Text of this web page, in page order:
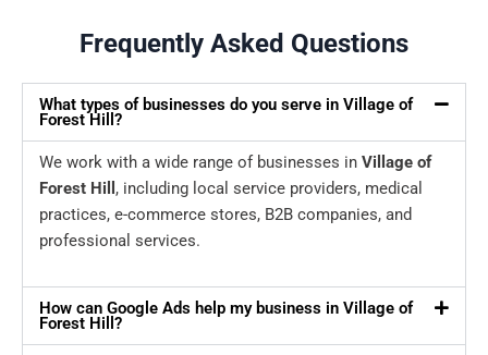
Frequently Asked Questions
What types of businesses do you serve in Village of
Forest Hill?
We work with a wide range of businesses in Village of
Forest Hill , including local service providers, medical
practices, e-commerce stores, B2B companies, and
professional services.
How can Google Ads help my business in Village of
Forest Hill?